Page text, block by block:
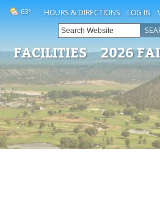
HOURS & DIRECTIONS LOG IN
63°
FACILITIES 2026